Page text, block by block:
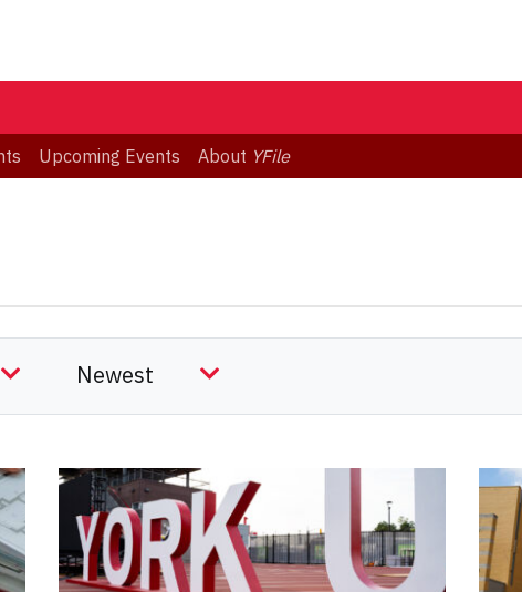
Upcoming Events About YFile